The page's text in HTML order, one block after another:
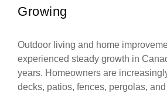
Growing
Outdoor living and home
experienced steady growth in
years. Homeowners are
decks, patios, fences, pergolas,